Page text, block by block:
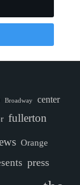
Broadway
center
fullerton
Orange
press